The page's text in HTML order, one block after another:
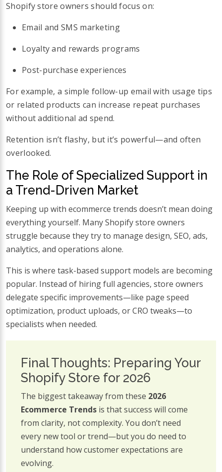
Shopify store owners should focus on:
Email and SMS marketing
Loyalty and rewards programs
Post-purchase experiences
For example, a simple follow-up email with usage tips
or related products can increase repeat purchases
without additional ad spend.
Retention isn’t flashy, but it’s powerful—and often
overlooked.
The Role of Specialized Support in
a Trend-Driven Market
Keeping up with ecommerce trends doesn’t mean doing
everything yourself. Many Shopify store owners
struggle because they try to manage design, SEO, ads,
analytics, and operations alone.
This is where task-based support models are becoming
popular. Instead of hiring full agencies, store owners
delegate specific improvements—like page speed
optimization, product uploads, or CRO tweaks—to
specialists when needed.
Final Thoughts: Preparing Your
Shopify Store for 2026
The biggest takeaway from these 2026
Ecommerce Trends is that success will come
from clarity, not complexity. You don’t need
every new tool or trend—but you do need to
understand how customer expectations are
evolving.